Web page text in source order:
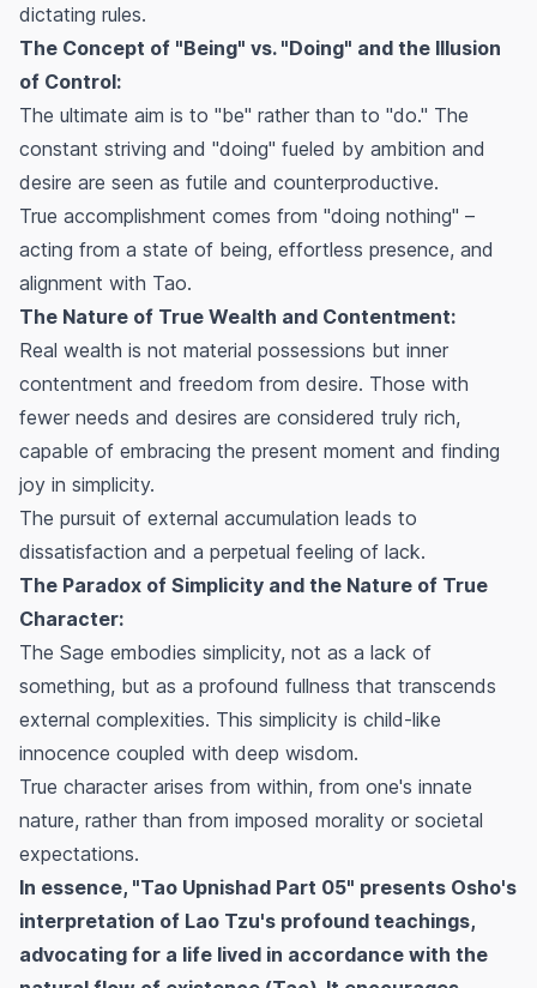
dictating rules.
The Concept of "Being" vs. "Doing" and the Illusion
of Control:
The ultimate aim is to "be" rather than to "do." The
constant striving and "doing" fueled by ambition and
desire are seen as futile and counterproductive.
True accomplishment comes from "doing nothing" –
acting from a state of being, effortless presence, and
alignment with Tao.
The Nature of True Wealth and Contentment:
Real wealth is not material possessions but inner
contentment and freedom from desire. Those with
fewer needs and desires are considered truly rich,
capable of embracing the present moment and finding
joy in simplicity.
The pursuit of external accumulation leads to
dissatisfaction and a perpetual feeling of lack.
The Paradox of Simplicity and the Nature of True
Character:
The Sage embodies simplicity, not as a lack of
something, but as a profound fullness that transcends
external complexities. This simplicity is child-like
innocence coupled with deep wisdom.
True character arises from within, from one's innate
nature, rather than from imposed morality or societal
expectations.
In essence, "Tao Upnishad Part 05" presents Osho's
interpretation of Lao Tzu's profound teachings,
advocating for a life lived in accordance with the